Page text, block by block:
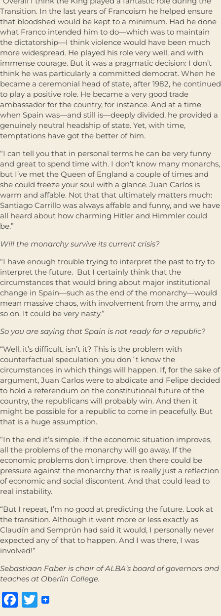
Transition. In the last years of Francoism he helped ensure
that bloodshed would be kept to a minimum. Had he done
what Franco intended him to do—which was to maintain
the dictatorship—I think violence would have been much
more widespread. He played his role very well, and with
immense courage. But it was a pragmatic decision: I don’t
think he was particularly a committed democrat. When he
became a ceremonial head of state, after 1982, he continued
to play a positive role. He became a very good trade
ambassador for the country, for instance. And at a time
when Spain was—and still is—deeply divided, he provided a
genuinely neutral headship of state. Yet, with time,
temptations have got the better of him.
“I can tell you that in personal terms he can be very funny
and great to spend time with. I don’t know many monarchs,
but I’ve met the Queen of England a couple of times and
she could freeze your soul with a glance. Juan Carlos is
warm and affable. Not that that ultimately matters much:
Santiago Carrillo was always affable and funny, and we have
all heard about how charming Hitler and Himmler could
be.”
Will the monarchy survive its current crisis?
“I have enough trouble trying to interpret the past to try to
interpret the future. But I certainly think that the
circumstances that would bring about major institutional
change in Spain—such as the end of the monarchy—would
mean massive chaos, with involvement from the army, and
so on. It could be very nasty.”
So you are saying that Spain is not ready for a republic?
“Well, it’s difficult, isn’t it? This is the problem with
counterfactual speculation: you don´t know the
circumstances in which things will happen. If, for the sake of
argument, Juan Carlos were to abdicate and Felipe decided
to hold a referendum on the constitutional future of the
country, the republicans will probably win. And then it
might be possible for a republic to come in peacefully. But
that is a huge assumption.
“In the end it’s simple. If the economic situation improves,
all the problems of the monarchy will go away. If the
economic problems don’t improve, then there could be
pressure against the monarchy that is really just a reflection
of economic and social discontent. And that could lead to
real instability.
“But I repeat, I’m no good at predicting the future. Look at
the transition. Although it went more or less exactly as
Claudín and Semprún had said it would, I personally never
expected any of that to happen. And I was there, I was
involved!”
Sebastiaan Faber is chair of ALBA’s board of governors and
teaches at Oberlin College.
Facebook
Twitter